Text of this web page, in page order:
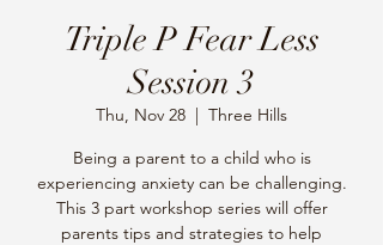
Triple P Fear Less
Session 3
Thu, Nov 28
  |
Three Hills
Being a parent to a child who is
experiencing anxiety can be challenging.
This 3 part workshop series will offer
parents tips and strategies to help